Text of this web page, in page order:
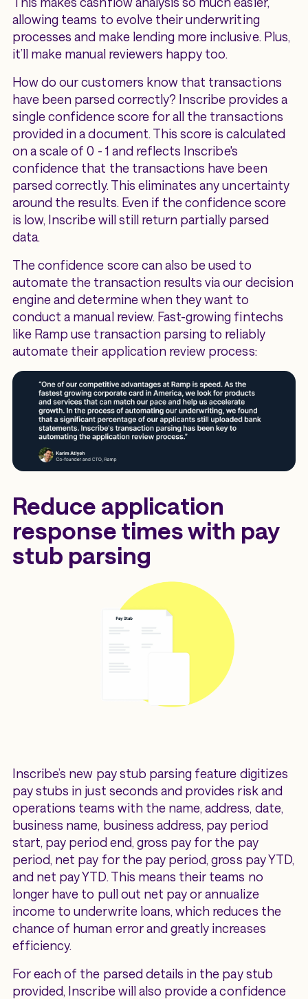
allowing teams to evolve their underwriting
processes and make lending more inclusive. Plus,
it’ll make manual reviewers happy too.
How do our customers know that transactions
have been parsed correctly? Inscribe provides a
single confidence score for all the transactions
provided in a document. This score is calculated
on a scale of 0 - 1 and reflects Inscribe's
confidence that the transactions have been
parsed correctly. This eliminates any uncertainty
around the results. Even if the confidence score
is low, Inscribe will still return partially parsed
data.
The confidence score can also be used to
automate the transaction results via our decision
engine and determine when they want to
conduct a manual review. Fast-growing fintechs
like Ramp use transaction parsing to reliably
automate their application review process:
Reduce application
response times with pay
stub parsing
Inscribe’s new pay stub parsing feature digitizes
pay stubs in just seconds and provides risk and
operations teams with the name, address, date,
business name, business address, pay period
start, pay period end, gross pay for the pay
period, net pay for the pay period, gross pay YTD,
and net pay YTD. This means their teams no
longer have to pull out net pay or annualize
income to underwrite loans, which reduces the
chance of human error and greatly increases
efficiency.
For each of the parsed details in the pay stub
provided, Inscribe will also provide a confidence